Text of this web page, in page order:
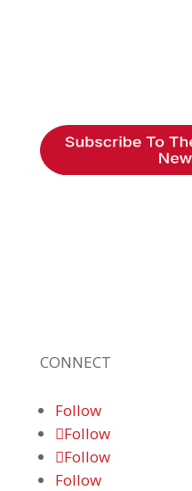
CONNECT
Follow
Follow
Follow
Follow